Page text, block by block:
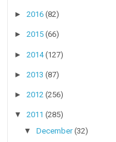
►2016(82)
►2015(66)
►2014(127)
►2013(87)
►2012(256)
▼2011(285)
▼December(32)